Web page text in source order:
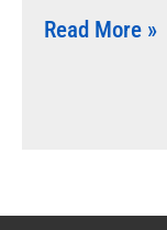
Read More »